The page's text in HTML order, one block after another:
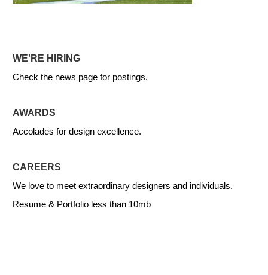
WE'RE HIRING
Check the news page for postings.
AWARDS
Accolades for design excellence.
CAREERS
We love to meet extraordinary designers and individuals.
Resume & Portfolio less than 10mb